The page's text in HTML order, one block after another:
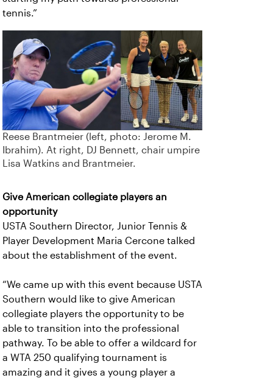
tennis.”
Reese Brantmeier (left, photo: Jerome M.
Ibrahim). At right, DJ Bennett, chair umpire
Lisa Watkins and Brantmeier.
Give American collegiate players an
opportunity
USTA Southern Director, Junior Tennis &
Player Development Maria Cercone talked
about the establishment of the event.
“We came up with this event because USTA
Southern would like to give American
collegiate players the opportunity to be
able to transition into the professional
pathway. To be able to offer a wildcard for
a WTA 250 qualifying tournament is
amazing and it gives a young player a